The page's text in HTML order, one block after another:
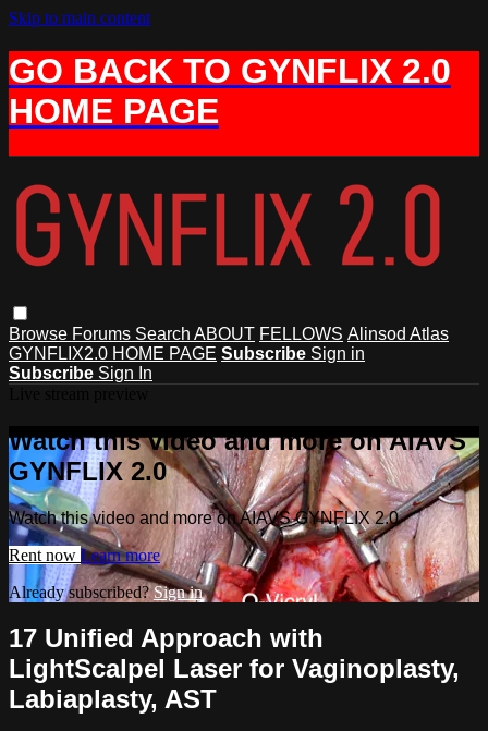
Skip to main content
GO BACK TO GYNFLIX 2.0
HOME PAGE
Browse Forums Search ABOUT FELLOWS Alinsod Atlas
GYNFLIX2.0 HOME PAGE Subscribe Sign in
Subscribe Sign In
Watch this video and more on AIAVS
GYNFLIX 2.0
Watch this video and more on AIAVS GYNFLIX 2.0
Rent now Learn more
Already subscribed?Sign in
17 Unified Approach with
LightScalpel Laser for Vaginoplasty,
Labiaplasty, AST